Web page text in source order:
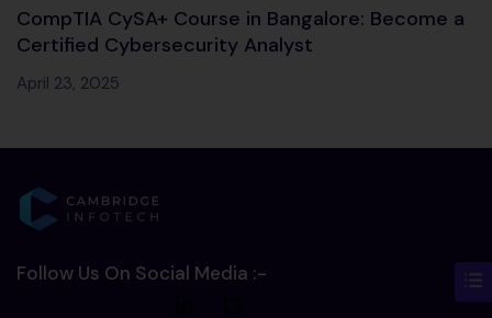
CompTIA CySA+ Course in Bangalore: Become a
Certified Cybersecurity Analyst
April 23, 2025
Follow Us On Social Media :-